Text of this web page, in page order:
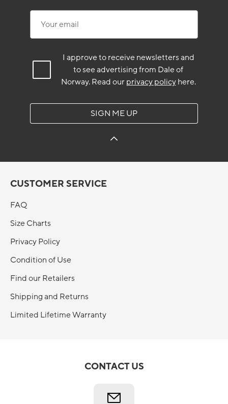
I approve to receive newsletters and
to see advertising from Dale of
Norway.Read ourprivacy policyhere.
SIGN ME UP
CUSTOMER SERVICE
FAQ
Size Charts
Privacy Policy
Condition of Use
Find our Retailers
Shipping and Returns
Limited Lifetime Warranty
CONTACT US